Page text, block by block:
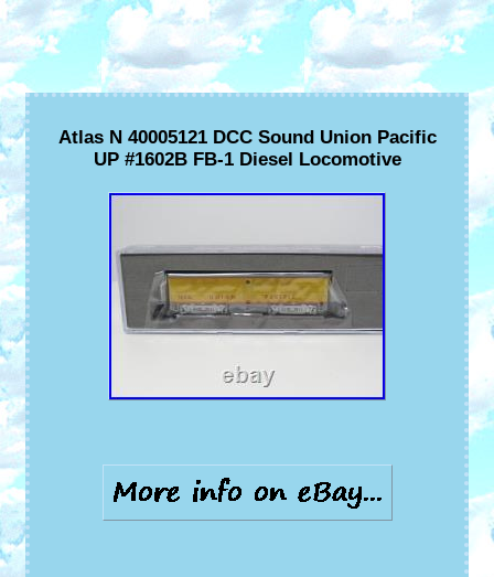
Atlas N 40005121 DCC Sound Union Pacific
UP #1602B FB-1 Diesel Locomotive